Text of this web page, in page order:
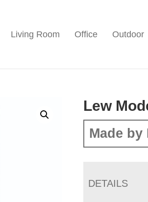
Living Room Office Outdoor
Lew
Made
DETAILS